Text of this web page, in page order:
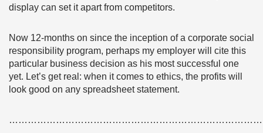
display can set it apart from competitors.
Now 12-months on since the inception of a corporate social
responsibility program, perhaps my employer will cite this
particular business decision as his most successful one
yet. Let’s get real: when it comes to ethics, the profits will
look good on any spreadsheet statement.